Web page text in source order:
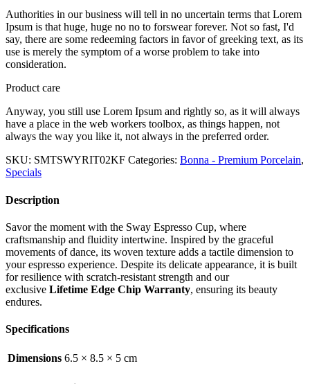
Authorities in our business will tell in no uncertain terms that Lorem
Ipsum is that huge, huge no no to forswear forever. Not so fast, I'd
say, there are some redeeming factors in favor of greeking text, as its
use is merely the symptom of a worse problem to take into
consideration.
Product care
Anyway, you still use Lorem Ipsum and rightly so, as it will always
have a place in the web workers toolbox, as things happen, not
always the way you like it, not always in the preferred order.
SKU: SMTSWYRIT02KF Categories: Bonna - Premium Porcelain,
Specials
Description
Savor the moment with the Sway Espresso Cup, where
craftsmanship and fluidity intertwine. Inspired by the graceful
movements of dance, its woven texture adds a tactile dimension to
your espresso experience. Despite its delicate appearance, it is built
for resilience with scratch-resistant strength and our
exclusive Lifetime Edge Chip Warranty, ensuring its beauty
endures.
Specifications
Dimensions 6.5 × 8.5 × 5 cm